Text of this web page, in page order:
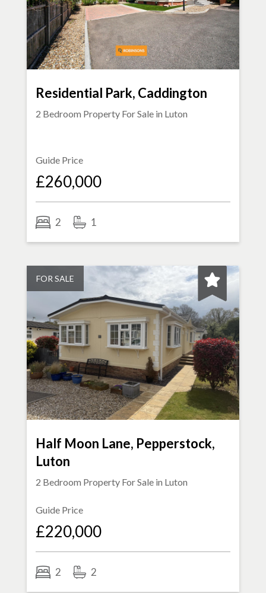
Residential Park, Caddington
2 Bedroom Property For Sale in Luton
Guide Price
£260,000
2 1
FOR SALE
Half Moon Lane, Pepperstock,
Luton
2 Bedroom Property For Sale in Luton
Guide Price
£220,000
2 2